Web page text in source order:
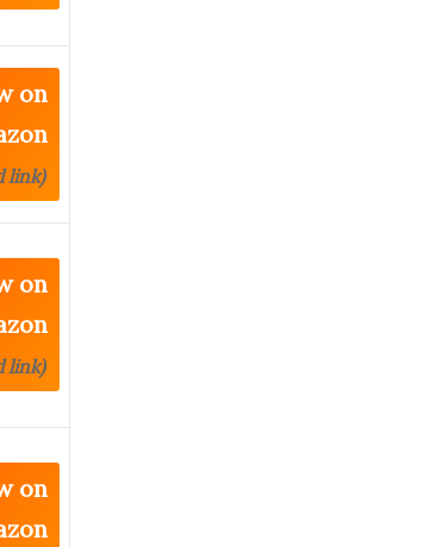
on
link)
on
link)
on